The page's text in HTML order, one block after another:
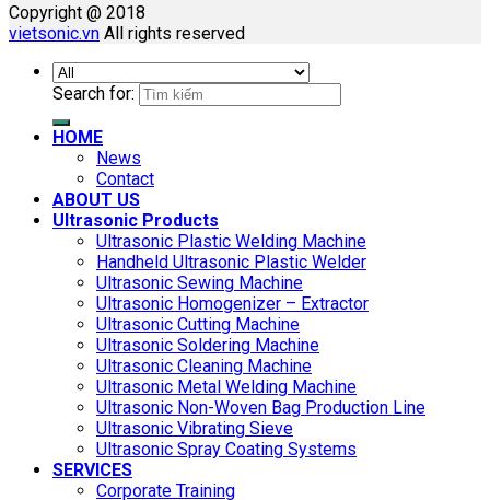
Copyright @ 2018
vietsonic.vn All rights reserved
Search for:
HOME
News
Contact
ABOUT US
Ultrasonic Products
Ultrasonic Plastic Welding Machine
Handheld Ultrasonic Plastic Welder
Ultrasonic Sewing Machine
Ultrasonic Homogenizer – Extractor
Ultrasonic Cutting Machine
Ultrasonic Soldering Machine
Ultrasonic Cleaning Machine
Ultrasonic Metal Welding Machine
Ultrasonic Non-Woven Bag Production Line
Ultrasonic Vibrating Sieve
Ultrasonic Spray Coating Systems
SERVICES
Corporate Training